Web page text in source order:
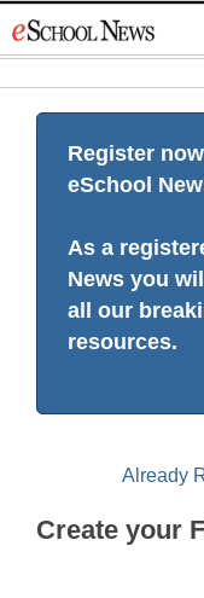
to
Register
eSchool
As a
News you
all our
resources.
Already
Create your